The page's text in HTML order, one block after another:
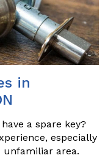
in
a spare key?
especially
unfamiliar area.